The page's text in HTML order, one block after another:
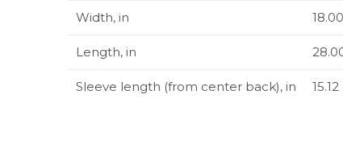
Width, in 18.00
Length, in
Sleeve length (from center back), in 15.12